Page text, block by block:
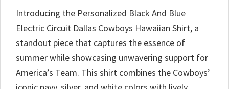
Introducing the Personalized Black And Blue
Electric Circuit Dallas Cowboys Hawaiian Shirt, a
standout piece that captures the essence of
summer while showcasing unwavering support for
America’s Team. This shirt combines the Cowboys’